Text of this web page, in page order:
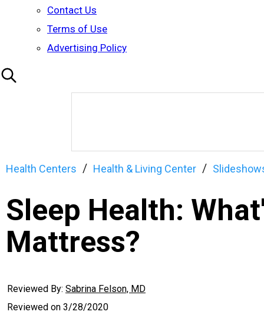
Contact Us
Terms of Use
Advertising Policy
Health Centers Health & Living Center
Sleep Health:
Mattress?
Reviewed By: Sabrina Felson, MD
Reviewed on 3/28/2020